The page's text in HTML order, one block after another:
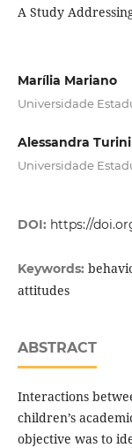
A Study
Marília Mariano
Universidade
Alessandra
Universidade
DOI: https://
Keywords:
attitudes
ABSTRACT
Interactions
children’s
objective was to